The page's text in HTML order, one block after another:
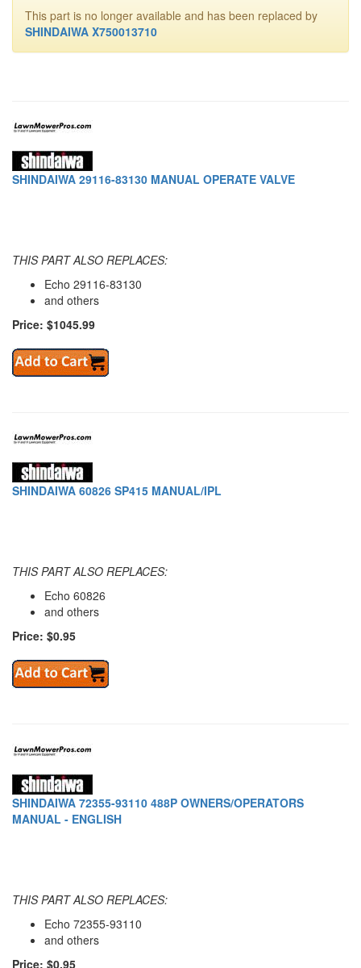
This part is no longer available and has been replaced by
SHINDAIWA X750013710
SHINDAIWA 29116-83130 MANUAL OPERATE VALVE
THIS PART ALSO REPLACES:
Echo 29116-83130
and others
Price: $1045.99
SHINDAIWA 60826 SP415 MANUAL/IPL
THIS PART ALSO REPLACES:
Echo 60826
and others
Price: $0.95
SHINDAIWA 72355-93110 488P OWNERS/OPERATORS
MANUAL - ENGLISH
THIS PART ALSO REPLACES:
Echo 72355-93110
and others
Price: $0.95